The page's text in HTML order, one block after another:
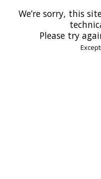
We’re sorry, this
Please try